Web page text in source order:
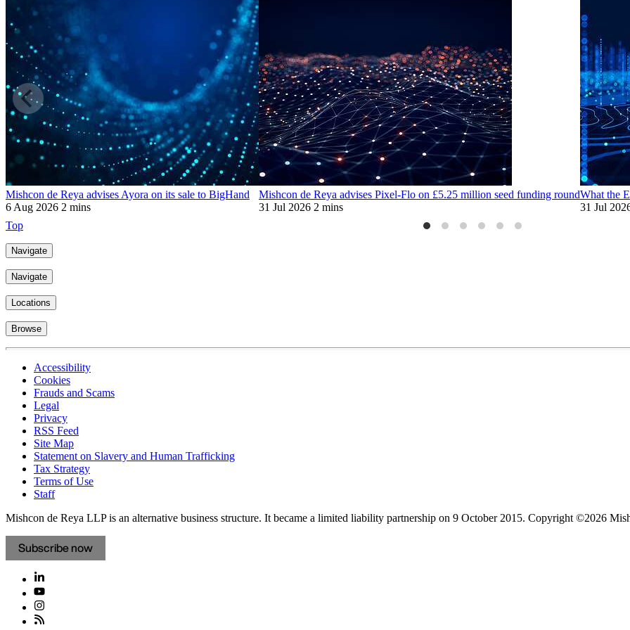
Mishcon de Reya advises Ayora on its sale to BigHand
6 Aug 2026 2 mins
Mishcon de Reya advises Pixel-Flo on £5.25 million seed funding round
31 Jul 2026 2 mins
What the
31 Jul
Top
Navigate
Navigate
Locations
Browse
Accessibility
Cookies
Frauds and Scams
Legal
Privacy
RSS Feed
Site Map
Statement on Slavery and Human Trafficking
Tax Strategy
Terms of Use
Staff
Mishcon de Reya LLP is an alternative business structure. It became a limited liability partnership on 9 October 2015. Copyright ©2026
Subscribe now